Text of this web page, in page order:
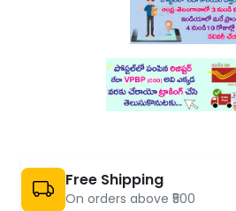
Free Shipping
On orders above ₹500